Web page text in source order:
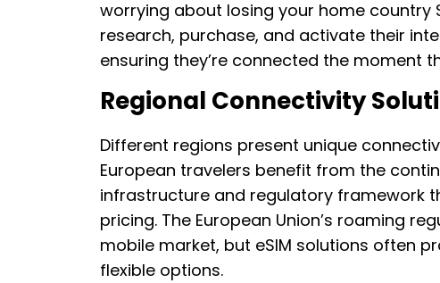
worrying about losing your home country
research, purchase, and activate their
ensuring they’re connected the moment
Regional Connectivity
Different regions present unique
European travelers benefit from the
infrastructure and regulatory framework
pricing. The European Union’s roaming
mobile market, but eSIM solutions often
flexible options.